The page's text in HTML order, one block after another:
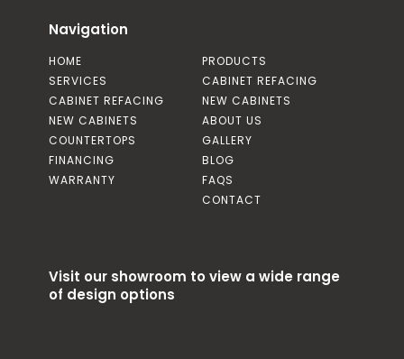
Navigation
HOME
SERVICES
CABINET REFACING
NEW CABINETS
COUNTERTOPS
FINANCING
WARRANTY
PRODUCTS
CABINET REFACING
NEW CABINETS
ABOUT US
GALLERY
BLOG
FAQS
CONTACT
Visit our showroom to view a wide range
of design options